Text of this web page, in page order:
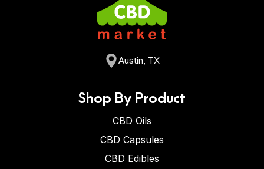
Austin, TX
Shop By Product
CBD Oils
CBD Capsules
CBD Edibles